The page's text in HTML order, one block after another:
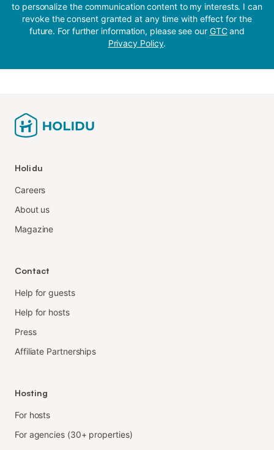
to personalize the communication content to my interests. I can
revoke the consent granted at any time with effect for the
future. For further information, please see our GTCand
Privacy Policy.
Holidu
Careers
About us
Magazine
Contact
Help for guests
Help for hosts
Press
Affiliate Partnerships
Hosting
For hosts
For agencies (30+ properties)